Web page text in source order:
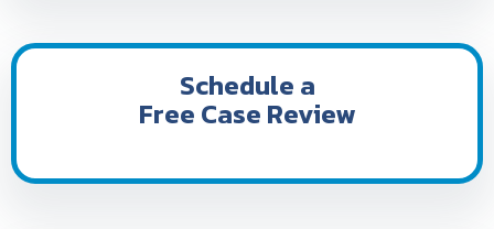
Schedule a
Free Case Review